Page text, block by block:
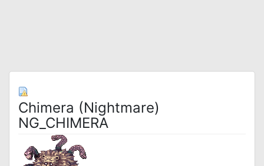
Chimera (Nightmare)
NG_CHIMERA